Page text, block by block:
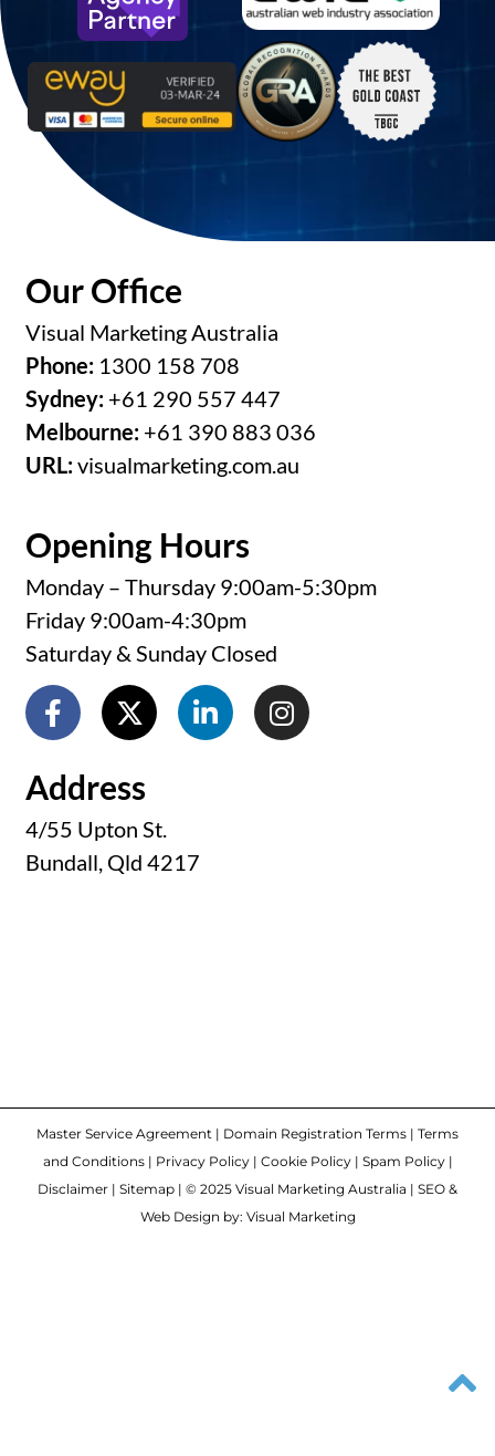
Our Office
Visual Marketing Australia
Phone: 1300 158 708
Sydney: +61 290 557 447
Melbourne: +61 390 883 036
URL:visualmarketing.com.au
Opening Hours
Monday – Thursday 9:00am-5:30pm
Friday 9:00am-4:30pm
Saturday & Sunday Closed
Address
4/55 Upton St.
Bundall, Qld 4217
Master Service Agreement | Domain Registration Terms | Terms
and Conditions| Privacy Policy| Cookie Policy| Spam Policy|
Disclaimer | Sitemap | © 2025 Visual Marketing Australia | SEO &
Web Design by: Visual Marketing